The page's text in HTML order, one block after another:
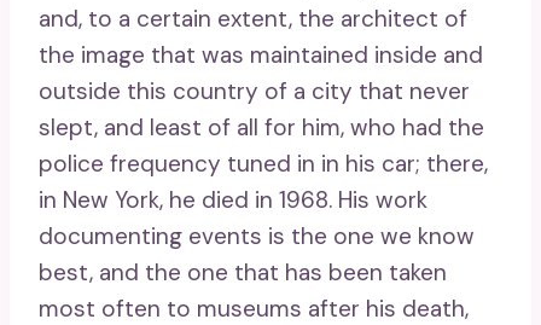
and, to a certain extent, the architect of
the image that was maintained inside and
outside this country of a city that never
slept, and least of all for him, who had the
police frequency tuned in in his car; there,
in New York, he died in 1968. His work
documenting events is the one we know
best, and the one that has been taken
most often to museums after his death,